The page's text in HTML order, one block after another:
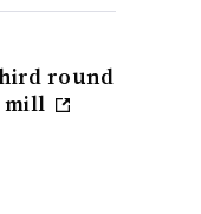
round
mill